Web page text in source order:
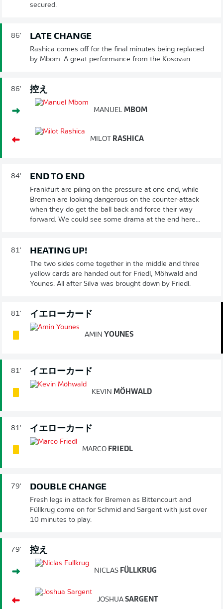
secured.
86' LATE CHANGE
Rashica comes off for the final minutes being replaced
by Mbom. A great performance from the Kosovan.
86' 控え
MANUEL MBOM
MILOT RASHICA
84' END TO END
Frankfurt are piling on the pressure at one end, while
Bremen are looking dangerous on the counter-attack
when they do get the ball back and force their way
forward. We could see some drama at the end here...
81' HEATING UP!
The two sides come together in the middle and three
yellow cards are handed out for Friedl, Möhwald and
Younes. All after Silva was brought down by Friedl.
81' イエローカード
AMIN YOUNES
81' イエローカード
KEVIN MÖHWALD
81' イエローカード
MARCO FRIEDL
79' DOUBLE CHANGE
Fresh legs in attack for Bremen as Bittencourt and
Füllkrug come on for Schmid and Sargent with just over
10 minutes to play.
79' 控え
NICLAS FÜLLKRUG
JOSHUA SARGENT